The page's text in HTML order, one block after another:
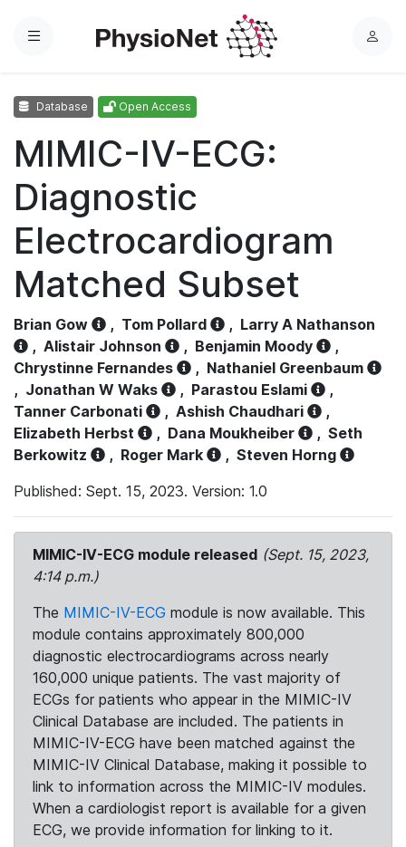
Menu
L
Database Open Access
MIMIC-IV-ECG:
Diagnostic
Electrocardiogram
Matched Subset
Brian Gow , Tom Pollard , Larry A Nathanson
, Alistair Johnson , Benjamin Moody
,
Chrystinne Fernandes
, Nathaniel Greenbaum
, Jonathan W Waks , Parastou Eslami
,
Tanner Carbonati
, Ashish Chaudhari
,
Elizabeth Herbst
, Dana Moukheiber , Seth
Berkowitz
, Roger Mark , Steven Horng
Published: Sept. 15, 2023. Version: 1.0
MIMIC-IV-ECG module released (Sept. 15, 2023,
4:14 p.m.)
The MIMIC-IV-ECG module is now available. This
module contains approximately 800,000
diagnostic electrocardiograms across nearly
160,000 unique patients. The vast majority of
ECGs for patients who appear in the MIMIC-IV
Clinical Database are included. The patients in
MIMIC-IV-ECG have been matched against the
MIMIC-IV Clinical Database, making it possible to
link to information across the MIMIC-IV modules.
When a cardiologist report is available for a given
ECG, we provide information for linking to it.